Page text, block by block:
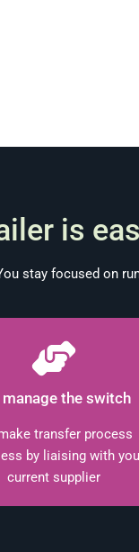
is
stay focused on
manage the switch
transfer process
by liaising with
current supplier